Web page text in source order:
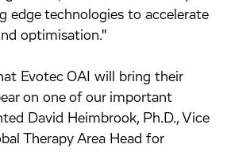
edge technologies to accelerate
optimisation."
Evotec OAI will bring their
on one of our important
David Heimbrook, Ph.D., Vice
Therapy Area Head for